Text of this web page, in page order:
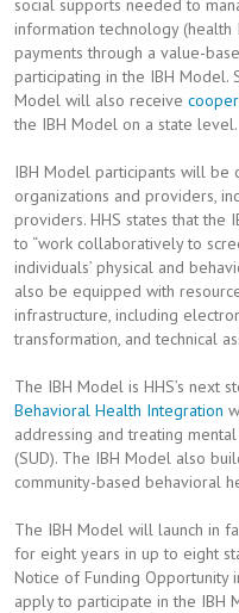
social supports needed to
information technology
payments through a value-
participating in the IBH Model.
Model will also receive
the IBH Model on a state level.
IBH Model participants will be
organizations and providers,
providers. HHS states that the
to “work collaboratively to
individuals’ physical and
also be equipped with
infrastructure, including
transformation, and technical
The IBH Model is HHS’s next
Behavioral Health Integration
addressing and treating
(SUD). The IBH Model also
community-based behavioral
The IBH Model will launch in
for eight years in up to eight
Notice of Funding Opportunity
apply to participate in the IBH